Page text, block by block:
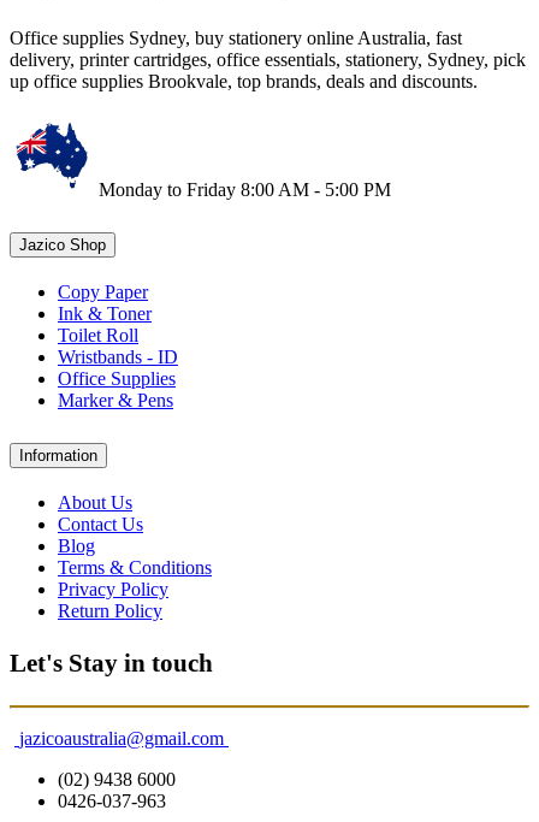
Office supplies Sydney, buy stationery online Australia, fast
delivery, printer cartridges, office essentials, stationery, Sydney, pick
up office supplies Brookvale, top brands, deals and discounts.
Monday to Friday 8:00 AM - 5:00 PM
Jazico Shop
Copy Paper
Ink & Toner
Toilet Roll
Wristbands - ID
Office Supplies
Marker & Pens
Information
About Us
Contact Us
Blog
Terms & Conditions
Privacy Policy
Return Policy
Let's Stay in touch
jazicoaustralia@gmail.com
(02) 9438 6000
0426-037-963